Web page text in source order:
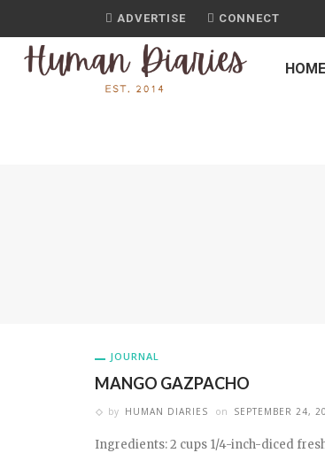
ADVERTISE CONNECT
HOME
JOURNAL
MANGO GAZPACHO
by HUMAN DIARIES on SEPTEMBER 24,
Ingredients: 2 cups 1/4-inch-diced